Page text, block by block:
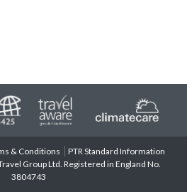
& Conditions
PTR Standard Information
Group Ltd. Registered in England No.
3804743